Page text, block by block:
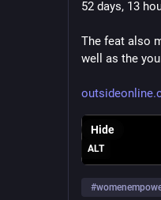
52 days, 13
The feat also
well as the
ALT
Hide
#